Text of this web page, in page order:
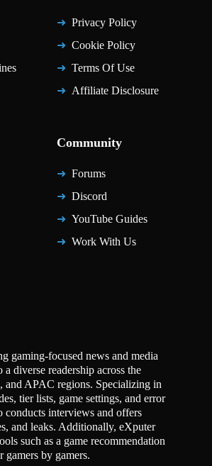
Privacy Policy
Cookie Policy
Terms Of Use
Affiliate Disclosure
Community
Forums
Discord
YouTube Guides
Work With Us
gaming-focused news and media
a diverse readership across the
and APAC regions. Specializing in
tier lists, game settings, and error
conducts interviews and offers
and leaks. Additionally, eXputer
such as a game recommendation
by gamers.